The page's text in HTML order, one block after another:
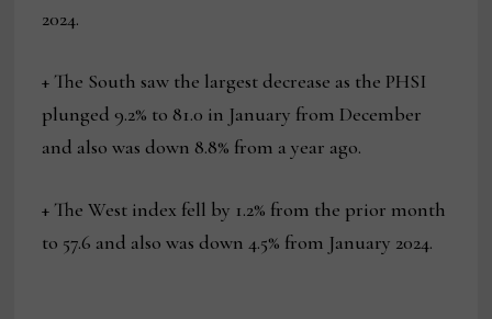
2024.
+ The South saw the largest decrease as the PHSI
plunged 9.2% to 81.0 in January from December
and also was down 8.8% from a year ago.
+ The West index fell by 1.2% from the prior month
to 57.6 and also was down 4.5% from January 2024.